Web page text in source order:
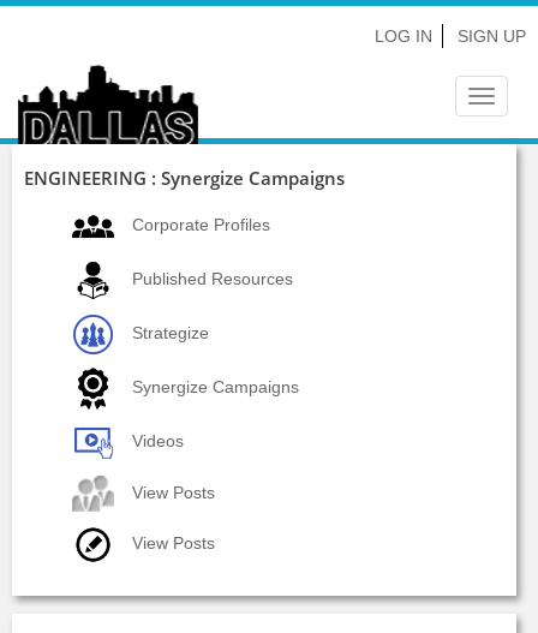
LOG IN SIGN UP
Toggle
ENGINEERING : Synergize Campaigns
Corporate Profiles
Published Resources
Strategize
Synergize Campaigns
Videos
View Posts
View Posts